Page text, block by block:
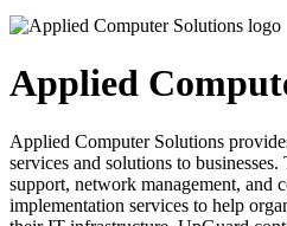
Applied
Applied Computer Solutions
services and solutions to
support, network management, and
implementation services to help